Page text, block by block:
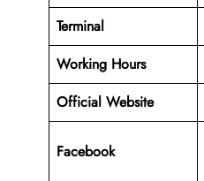
Terminal
Working Hours
Official Website
Facebook